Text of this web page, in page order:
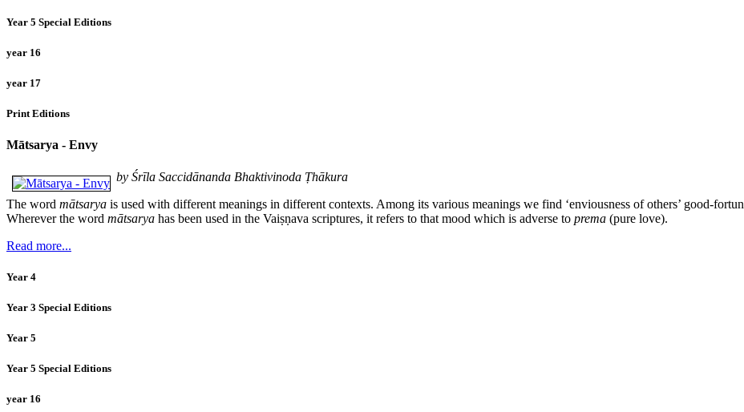
Year 5 Special Editions
year 16
year 17
Print Editions
Mātsarya - Envy
by Śrīla Saccidānanda Bhaktivinoda Ṭhākura
The word mātsarya is used with different meanings in different contexts. Among its various meanings we find ‘enviousness of others’ good-
Wherever the word mātsarya has been used in the Vaiṣṇava scriptures, it refers to that mood which is adverse to prema (pure love).
Read more...
Year 4
Year 3 Special Editions
Year 5
Year 5 Special Editions
year 16